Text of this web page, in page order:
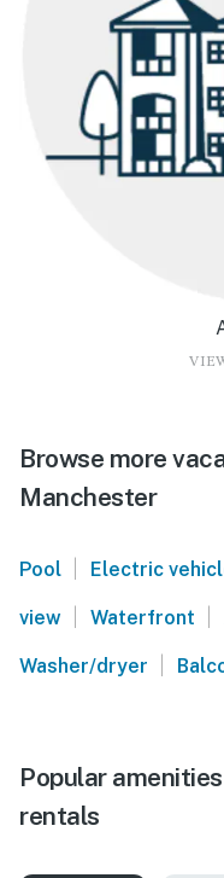
Browse more
Manchester
Pool | Electric
view | Waterfront |
Washer/dryer |
Popular
rentals